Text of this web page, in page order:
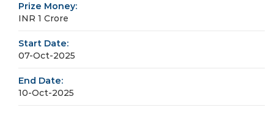
Prize Money:
INR 1 Crore
Start Date:
07-Oct-2025
End Date:
10-Oct-2025